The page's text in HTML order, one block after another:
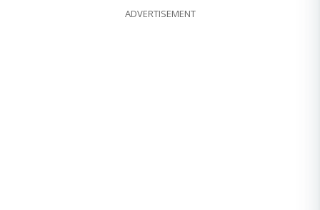
ADVERTISEMENT